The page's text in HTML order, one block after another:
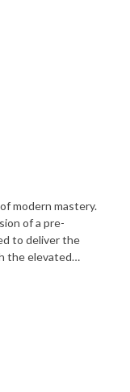
modern mastery.
of a pre-
to deliver the
the elevated
a smooth, uplifting
Grown in our
plant is slowly